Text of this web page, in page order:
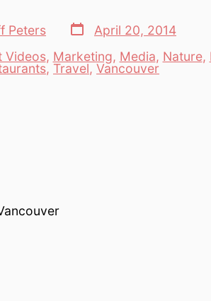
Peters
Post
date
April 20, 2014
Videos, Marketing, Media, Nature,
, Travel, Vancouver